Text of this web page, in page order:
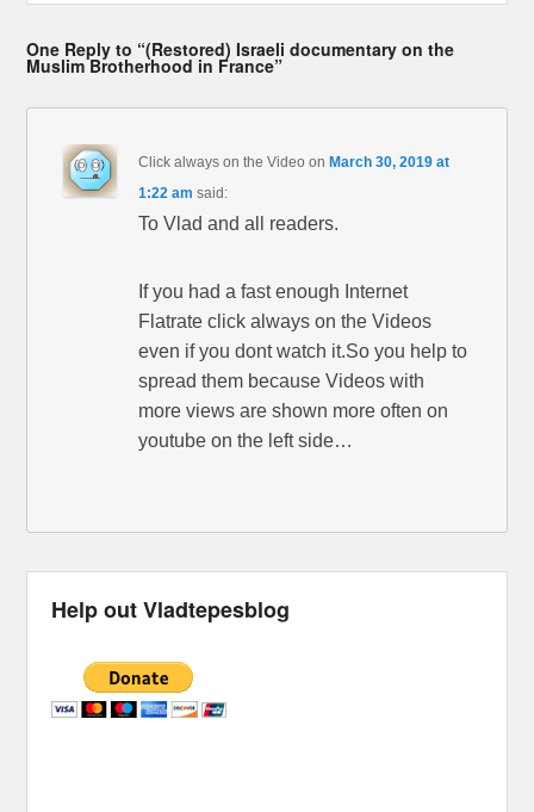
One Reply to “(Restored) Israeli documentary on the
Muslim Brotherhood in France”
Click always on the Video on March 30, 2019 at
1:22 am said:
To Vlad and all readers.
If you had a fast enough Internet
Flatrate click always on the Videos
even if you dont watch it.So you help to
spread them because Videos with
more views are shown more often on
youtube on the left side…
Help out Vladtepesblog